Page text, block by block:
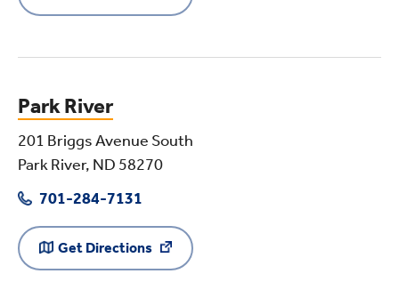
Park River
201 Briggs Avenue South
Park River, ND 58270
701-284-7131
Get Directions